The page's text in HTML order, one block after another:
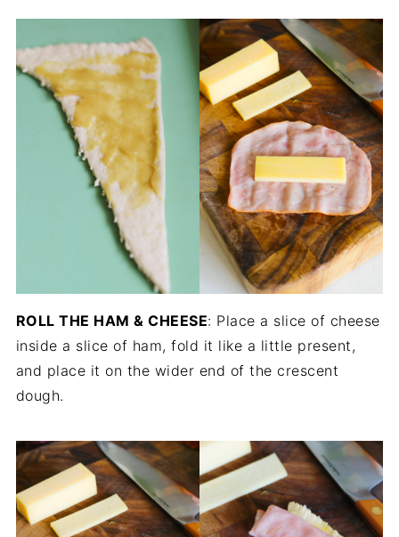
ROLL THE HAM & CHEESE: Place a slice of cheese
inside a slice of ham, fold it like a little present,
and place it on the wider end of the crescent
dough.